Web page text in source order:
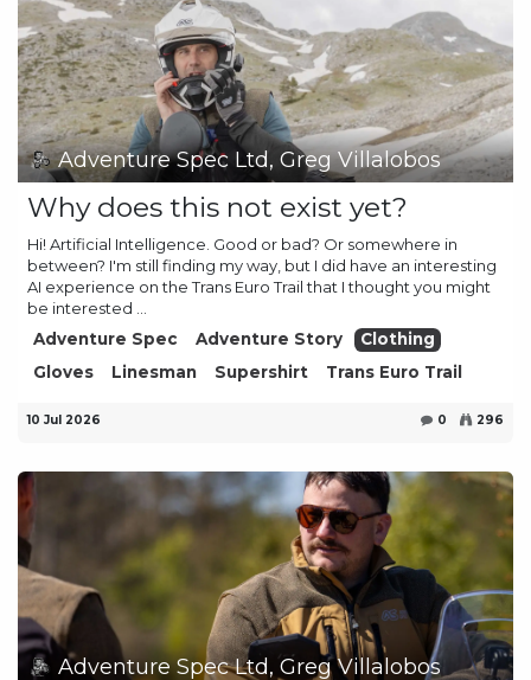
Adventure Spec Ltd, Greg Villalobos
Why does this not exist yet?
Hi! Artificial Intelligence. Good or bad? Or somewhere in
between? I'm still finding my way, but I did have an interesting
AI experience on the Trans Euro Trail that I thought you might
be interested ...
Adventure Spec
Adventure Story
Clothing
Gloves
Linesman Supershirt Trans Euro Trail
10 Jul 2026 0 296
Adventure Spec Ltd, Greg Villalobos